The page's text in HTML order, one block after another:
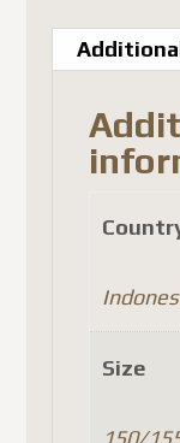
pcs
quantity
Size
150/